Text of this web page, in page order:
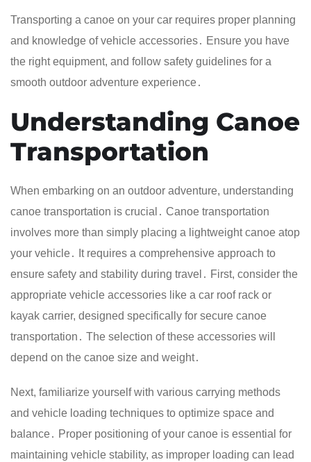
Transporting a canoe on your car requires proper planning
and knowledge of vehicle accessories․ Ensure you have
the right equipment, and follow safety guidelines for a
smooth outdoor adventure experience․
Understanding Canoe
Transportation
When embarking on an outdoor adventure, understanding
canoe transportation is crucial․ Canoe transportation
involves more than simply placing a lightweight canoe atop
your vehicle․ It requires a comprehensive approach to
ensure safety and stability during travel․ First, consider the
appropriate vehicle accessories like a car roof rack or
kayak carrier, designed specifically for secure canoe
transportation․ The selection of these accessories will
depend on the canoe size and weight․
Next, familiarize yourself with various carrying methods
and vehicle loading techniques to optimize space and
balance․ Proper positioning of your canoe is essential for
maintaining vehicle stability, as improper loading can lead